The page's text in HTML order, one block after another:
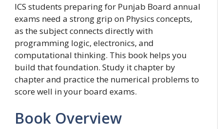
ICS students preparing for Punjab Board annual
exams need a strong grip on Physics concepts,
as the subject connects directly with
programming logic, electronics, and
computational thinking. This book helps you
build that foundation. Study it chapter by
chapter and practice the numerical problems to
score well in your board exams.
Book Overview